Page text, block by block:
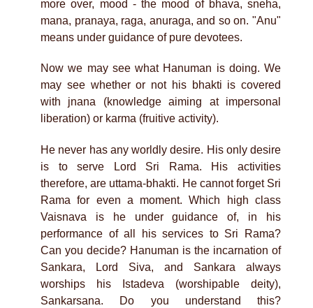
more over, mood - the mood of bhava, sneha,
mana, pranaya, raga, anuraga, and so on. "Anu"
means under guidance of pure devotees.
Now we may see what Hanuman is doing. We
may see whether or not his bhakti is covered
with jnana (knowledge aiming at impersonal
liberation) or karma (fruitive activity).
He never has any worldly desire. His only desire
is to serve Lord Sri Rama. His activities
therefore, are uttama-bhakti. He cannot forget Sri
Rama for even a moment. Which high class
Vaisnava is he under guidance of, in his
performance of all his services to Sri Rama?
Can you decide? Hanuman is the incarnation of
Sankara, Lord Siva, and Sankara always
worships his Istadeva (worshipable deity),
Sankarsana. Do you understand this?